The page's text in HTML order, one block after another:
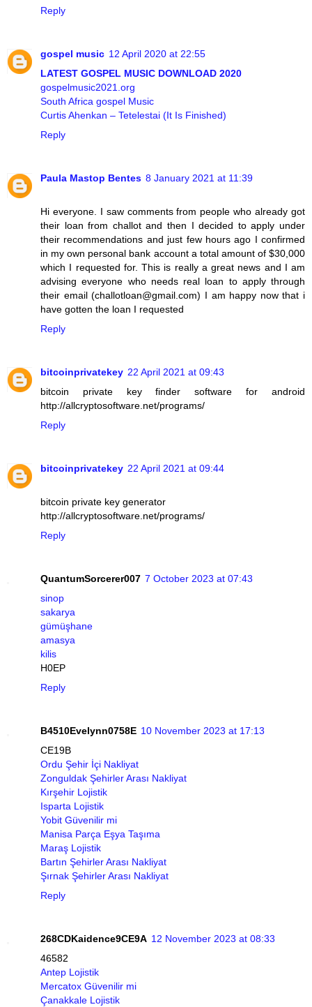
Reply
gospel music 12 April 2020 at 22:55
LATEST GOSPEL MUSIC DOWNLOAD 2020
gospelmusic2021.org
South Africa gospel Music
Curtis Ahenkan – Tetelestai (It Is Finished)
Reply
Paula Mastop Bentes 8 January 2021 at 11:39
Hi everyone. I saw comments from people who already got
their loan from challot and then I decided to apply under
their recommendations and just few hours ago I confirmed
in my own personal bank account a total amount of $30,000
which I requested for. This is really a great news and I am
advising everyone who needs real loan to apply through
their email (challotloan@gmail.com) I am happy now that i
have gotten the loan I requested
Reply
bitcoinprivatekey 22 April 2021 at 09:43
bitcoin private key finder software for android
http://allcryptosoftware.net/programs/
Reply
bitcoinprivatekey 22 April 2021 at 09:44
bitcoin private key generator
http://allcryptosoftware.net/programs/
Reply
QuantumSorcerer007 7 October 2023 at 07:43
sinop
sakarya
gümüşhane
amasya
kilis
H0EP
Reply
B4510Evelynn0758E 10 November 2023 at 17:13
CE19B
Ordu Şehir İçi Nakliyat
Zonguldak Şehirler Arası Nakliyat
Kırşehir Lojistik
Isparta Lojistik
Yobit Güvenilir mi
Manisa Parça Eşya Taşıma
Maraş Lojistik
Bartın Şehirler Arası Nakliyat
Şırnak Şehirler Arası Nakliyat
Reply
268CDKaidence9CE9A 12 November 2023 at 08:33
46582
Antep Lojistik
Mercatox Güvenilir mi
Çanakkale Lojistik